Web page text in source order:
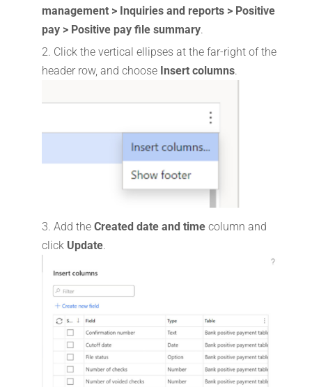
management > Inquiries and reports > Positive
pay > Positive pay file summary.
Click the vertical ellipses at the far-right of the
header row, and choose Insert columns.
Add the Created date and timecolumn and
click Update.